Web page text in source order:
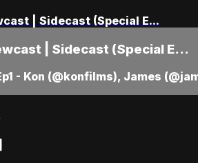
| Sidecast (Special E...
| Sidecast (Special E...
- Kon (@konfilms), James